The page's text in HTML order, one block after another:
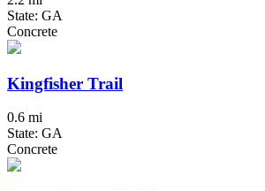
State: GA
Concrete
Kingfisher Trail
0.6 mi
State: GA
Concrete